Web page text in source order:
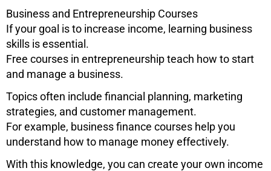
Business and Entrepreneurship Courses
If your goal is to increase income, learning business
skills is essential.
Free courses in entrepreneurship teach how to start
and manage a business.
Topics often include financial planning, marketing
strategies, and customer management.
For example, business finance courses help you
understand how to manage money effectively.
With this knowledge, you can create your own income